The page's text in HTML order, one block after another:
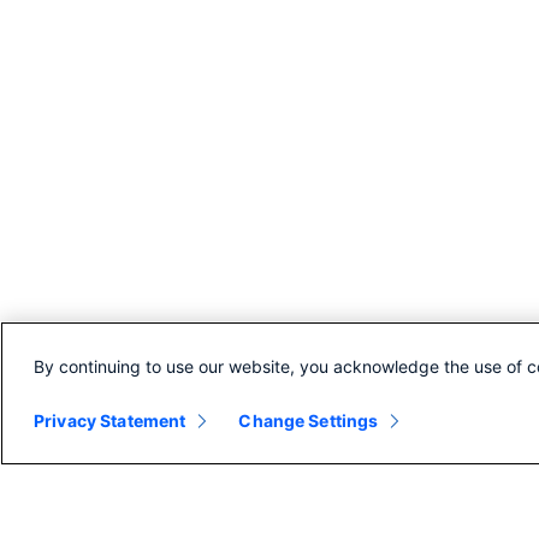
By continuing to use our website, you acknowledge the use of
Privacy Statement Change Settings